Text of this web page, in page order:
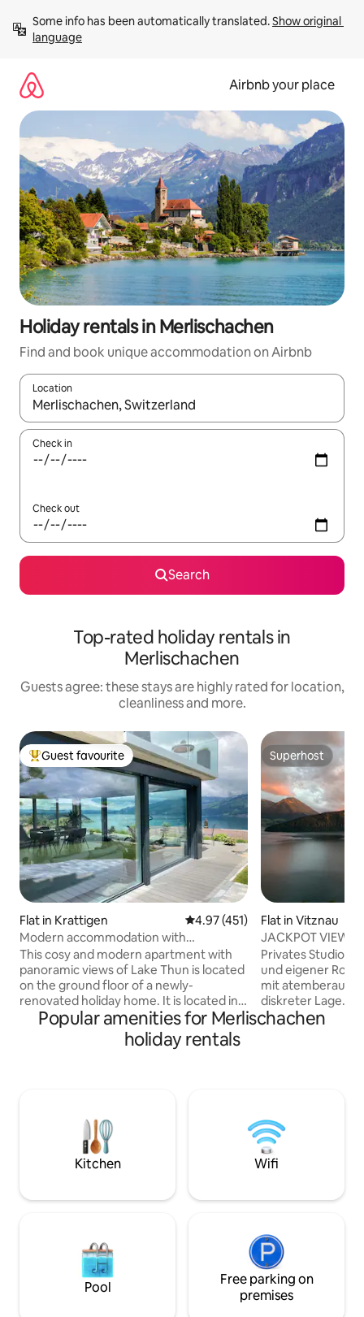
content
Some info has been automatically translated. Show original
language
Airbnb your place
Holiday rentals in Merlischachen
Find and book unique accommodation on Airbnb
Location
When results are available, navigate with the up and down
Check in
Check out
Search
Top-rated holiday rentals in
Merlischachen
Guests agree: these stays are highly rated for location,
cleanliness and more.
Top guest favourite
Guest favourite
Flat in Krattigen 4.97 out of 5 average rating,
4.97 (451)
Modern accommodation with
panoramic views of Lake Thun
This cosy and modern apartment with
panoramic views of Lake Thun is located
on the ground floor of a newly-
renovated holiday home. It is located in a
quiet part of the village and is the
starting point for excursions to
mountains and lakes. Ideal for 4 people.
(4-minute walk), village shop, sports
field, hiking trails, Thun, Spiez, Aeschi,
Interlaken, Beatenberg, Bern
Superhost
Superhost
Flat in Vitznau
JACKPOT VIEW
rooftop terrace
Privates Studio
und eigener
mit
diskreter Lage.
herrliche Auszeit zu
Schwebe-
Seit November
Netflix E-Trike
verfügbar
Popular amenities for Merlischachen
holiday rentals
Kitchen Wifi
Pool
Free parking on
premises